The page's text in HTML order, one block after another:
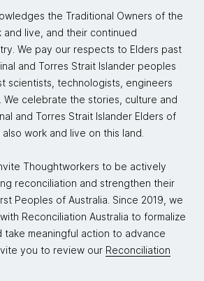
the Traditional Owners of the
and live, and their continued
We pay our respects to Elders past
and Torres Strait Islander peoples
scientists, technologists, engineers
We celebrate the stories, culture and
and Torres Strait Islander Elders of
work and live on this land.
Thoughtworkers to be actively
reconciliation and strengthen their
Peoples of Australia. Since 2019, we
Reconciliation Australia to formalize
take meaningful action to advance
you to review our Reconciliation